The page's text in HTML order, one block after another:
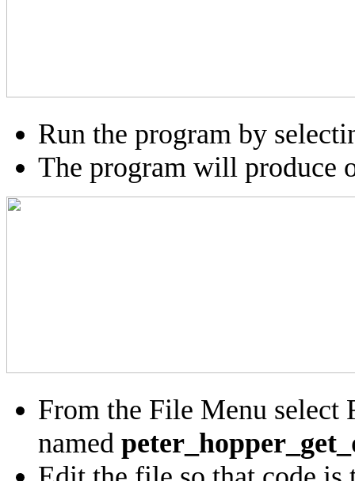
Run the program by
The program will produce
From the File Menu select
named